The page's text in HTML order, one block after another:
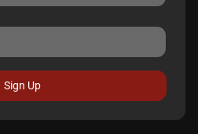
Sign Up